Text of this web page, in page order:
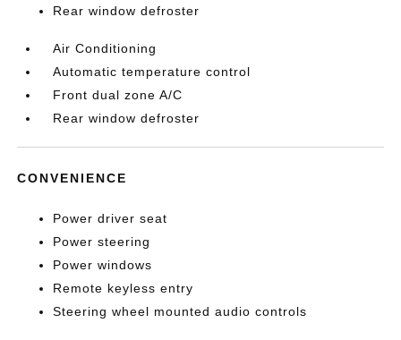
Rear window defroster
Air Conditioning
Automatic temperature control
Front dual zone A/C
Rear window defroster
CONVENIENCE
Power driver seat
Power steering
Power windows
Remote keyless entry
Steering wheel mounted audio controls